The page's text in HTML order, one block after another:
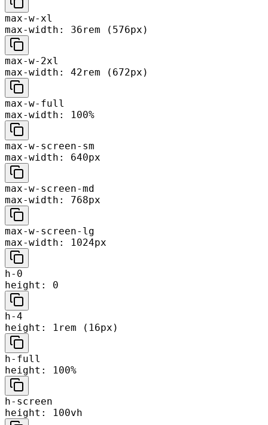
max-w-xl
max-width: 36rem (576px)
max-w-2xl
max-width: 42rem (672px)
max-w-full
max-width: 100%
max-w-screen-sm
max-width: 640px
max-w-screen-md
max-width: 768px
max-w-screen-lg
max-width: 1024px
h-0
height: 0
h-4
height: 1rem (16px)
h-full
height: 100%
h-screen
height: 100vh